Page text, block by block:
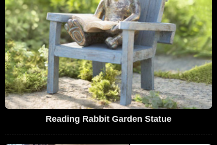
Reading Rabbit Garden Statue